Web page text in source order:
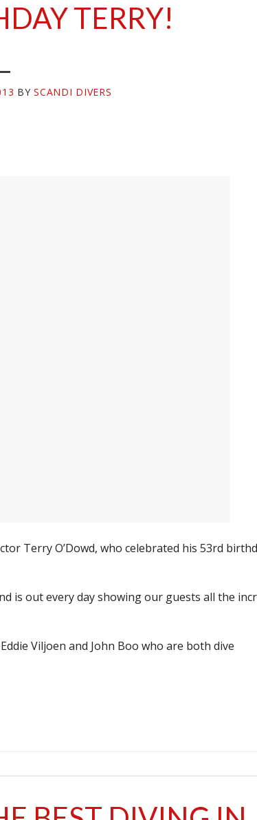
TERRY!
BYSCANDI DIVERS
Terry O’Dowd, who celebrated his 53rd
is out every day showing our guests all the
Viljoen and John Boo who are both dive